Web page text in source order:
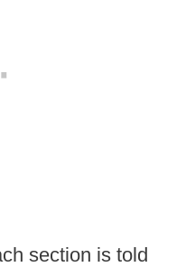
section is told